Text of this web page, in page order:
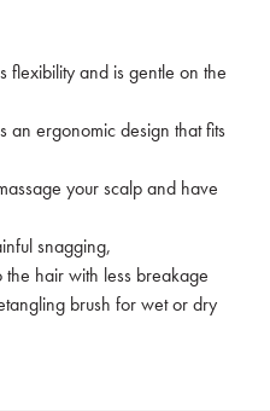
flexibility and is gentle on the
an ergonomic design that fits
your scalp and have
snagging,
the hair with less breakage
brush for wet or dry